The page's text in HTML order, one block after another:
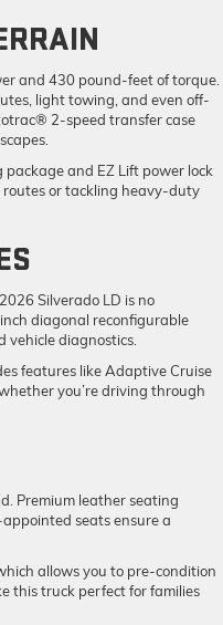
and 430 pound-feet of torque.
light towing, and even off-
2-speed transfer case
package and EZ Lift power lock
routes or tackling heavy-duty
Silverado LD is no
diagonal reconfigurable
vehicle diagnostics.
features like Adaptive Cruise
you’re driving through
Premium leather seating
seats ensure a
allows you to pre-condition
this truck perfect for families